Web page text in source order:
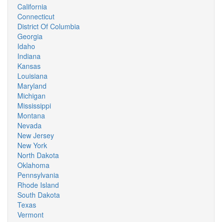
California
Connecticut
District Of Columbia
Georgia
Idaho
Indiana
Kansas
Louisiana
Maryland
Michigan
Mississippi
Montana
Nevada
New Jersey
New York
North Dakota
Oklahoma
Pennsylvania
Rhode Island
South Dakota
Texas
Vermont